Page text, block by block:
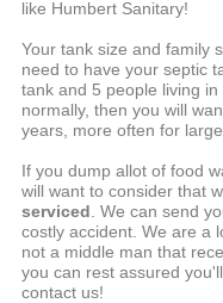
like Humbert Sanitary!
Your tank size and family
need to have your septic
tank and 5 people living
normally, then you will
years, more often for
If you dump allot of food
will want to consider that
serviced . We can send
costly accident. We are a
not a middle man that
you can rest assured
contact us!